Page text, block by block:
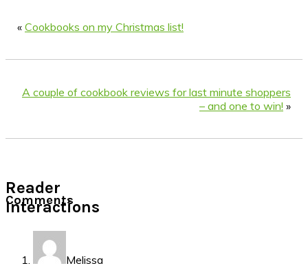
« Cookbooks on my Christmas list!
A couple of cookbook reviews for last minute shoppers
– and one to win! »
Reader
Interactions
Comments
Melissa